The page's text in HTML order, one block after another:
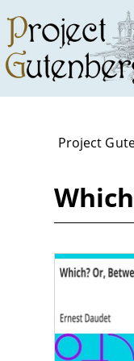
main
content
Project